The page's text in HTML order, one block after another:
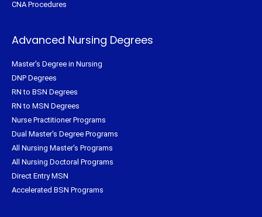
CNA Procedures
Advanced Nursing Degrees
Master's Degree in Nursing
DNP Degrees
RN to BSN Degrees
RN to MSN Degrees
Nurse Practitioner Programs
Dual Master's Degree Programs
All Nursing Master's Programs
All Nursing Doctoral Programs
Direct Entry MSN
Accelerated BSN Programs